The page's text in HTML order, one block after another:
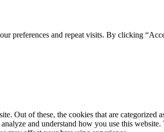
preferences and repeat visits. By clicking
Out of these, the cookies that are categorized
and understand how you use this